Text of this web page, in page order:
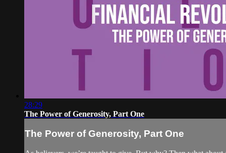
28:29
The Power of Generosity, Part One
The Power of Generosity, Part One